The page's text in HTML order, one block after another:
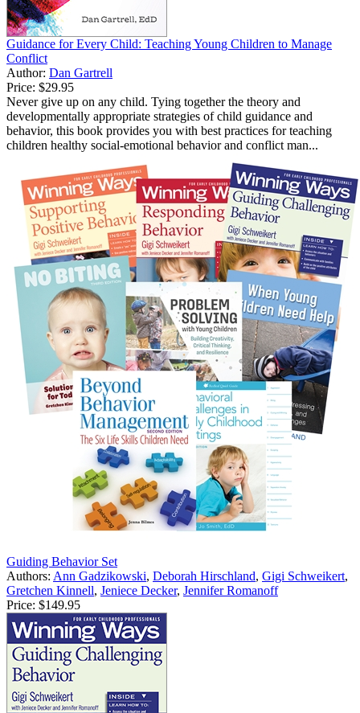
Guidance for Every Child: Teaching Young Children to Manage
Conflict
Author: Dan Gartrell
Price: $29.95
Never give up on any child. Tying together the theory and
developmentally appropriate strategies of child guidance and
behavior, this book provides you with best practices for teaching
children healthy social-emotional behavior and conflict man...
Guiding Behavior Set
Authors: Ann Gadzikowski, Deborah Hirschland, Gigi Schweikert,
Gretchen Kinnell, Jeniece Decker, Jennifer Romanoff
Price: $149.95